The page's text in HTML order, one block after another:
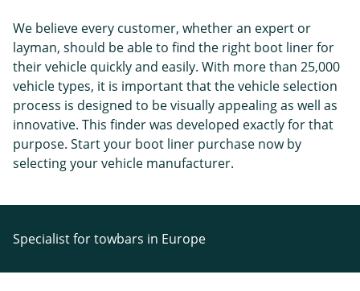
We believe every customer, whether an expert or
layman, should be able to find the right boot liner for
their vehicle quickly and easily. With more than 25,000
vehicle types, it is important that the vehicle selection
process is designed to be visually appealing as well as
innovative. This finder was developed exactly for that
purpose. Start your boot liner purchase now by
selecting your vehicle manufacturer.
Specialist for towbars in Europe